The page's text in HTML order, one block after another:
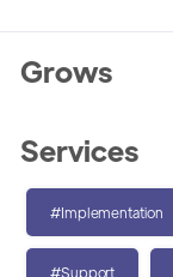
Grows
Services
#Implementation
#Support